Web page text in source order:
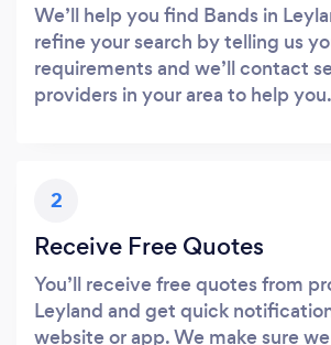
We’ll help you find Bands in
refine your search by telling us
requirements and we’ll contact
providers in your area to help you.
2
Receive Free Quotes
You’ll receive free quotes from
Leyland and get quick
website or app. We make sure